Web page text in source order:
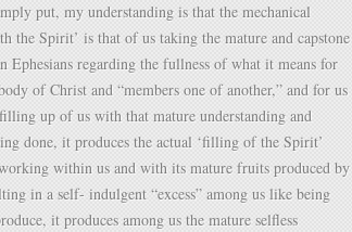
put, my understanding is that the mechanical
the Spirit’ is that of us taking the mature and capstone
Ephesians regarding the fullness of what it means for
of Christ and “members one of another,” and for us
up of us with that mature understanding and
done, it produces the actual ‘filling of the Spirit’
within us and with its mature fruits produced by
in a self- indulgent “excess” among us like being
it produces among us the mature selfless